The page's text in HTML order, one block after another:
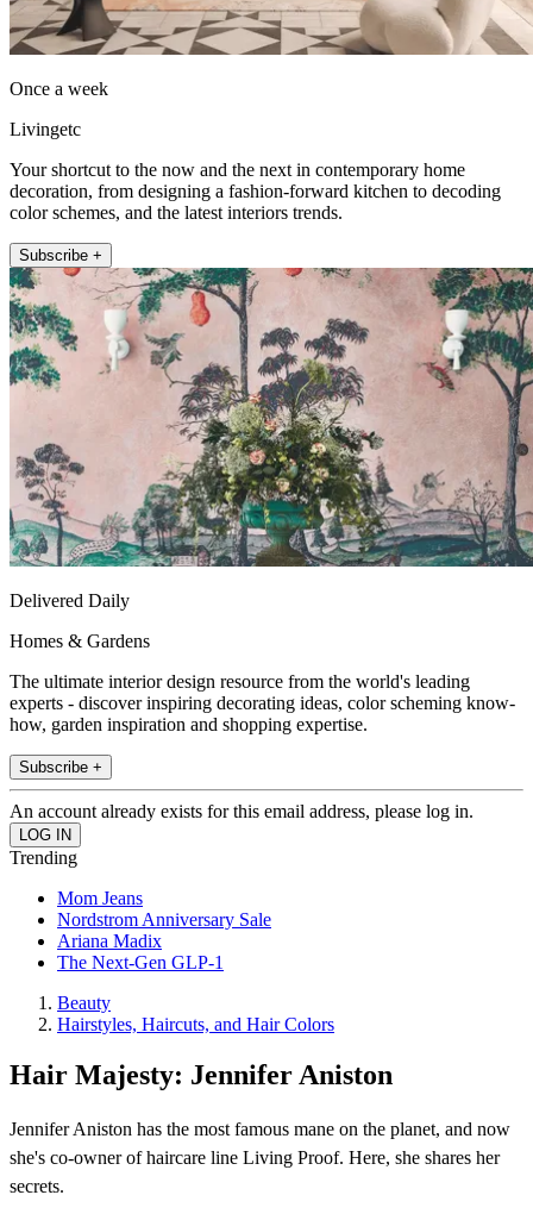
Once a week
Livingetc
Your shortcut to the now and the next in contemporary home
decoration, from designing a fashion-forward kitchen to decoding
color schemes, and the latest interiors trends.
Subscribe +
Delivered Daily
Homes & Gardens
The ultimate interior design resource from the world's leading
experts - discover inspiring decorating ideas, color scheming know-
how, garden inspiration and shopping expertise.
Subscribe +
An account already exists for this email address, please log in.
Trending
Mom Jeans
Nordstrom Anniversary Sale
Ariana Madix
The Next-Gen GLP-1
Beauty
Hairstyles, Haircuts, and Hair Colors
Hair Majesty: Jennifer Aniston
Jennifer Aniston has the most famous mane on the planet, and now
she's co-owner of haircare line Living Proof. Here, she shares her
secrets.